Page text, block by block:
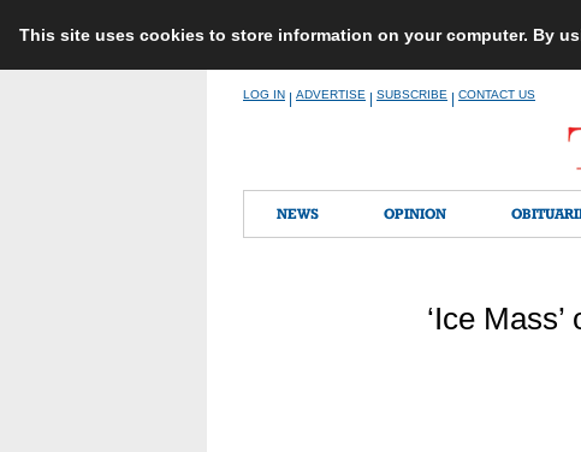
This site uses cookies to store information on your computer. By
LOG IN ADVERTISE SUBSCRIBE CONTACT US
NEWS OPINION
‘Ice